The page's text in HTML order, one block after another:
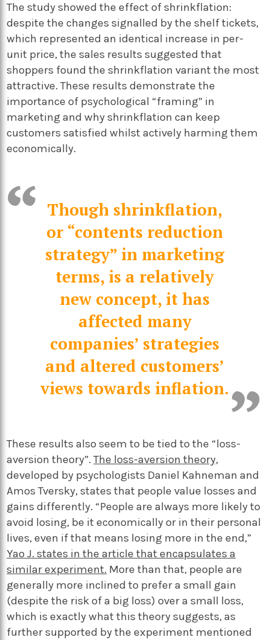
The study showed the effect of shrinkflation:
despite the changes signalled by the shelf tickets,
which represented an identical increase in per-
unit price, the sales results suggested that
shoppers found the shrinkflation variant the most
attractive. These results demonstrate the
importance of psychological “framing” in
marketing and why shrinkflation can keep
customers satisfied whilst actively harming them
economically.
Though shrinkflation,
or “contents reduction
strategy” in marketing
terms, is a relatively
new concept, it has
affected many
companies’ strategies
and altered customers’
views towards inflation.
These results also seem to be tied to the “loss-
aversion theory”.The loss-aversion theory,
developed by psychologists Daniel Kahneman and
Amos Tversky, states that people value losses and
gains differently. “People are always more likely to
avoid losing, be it economically or in their personal
lives, even if that means losing more in the end,”
Yao J. states in the article that encapsulates a
similar experiment. More than that, people are
generally more inclined to prefer a small gain
(despite the risk of a big loss) over asmall loss,
which is exactly what this theory suggests, as
further supported by the experiment mentioned